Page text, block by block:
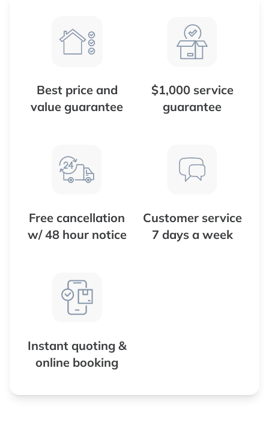
Best price and
value guarantee
$1,000 service
guarantee
Free cancellation
w/ 48 hour notice
Customer service
7 days a week
Instant quoting &
online booking